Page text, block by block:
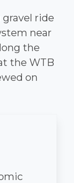
gravel ride
near
the
the WTB
on